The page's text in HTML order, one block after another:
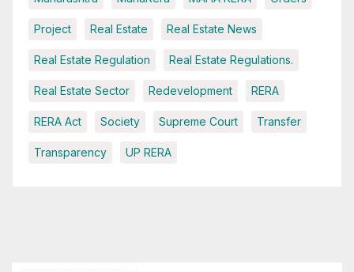
Project Real Estate Real Estate News
Real Estate Regulation Real Estate Regulations.
Real Estate Sector Redevelopment RERA
RERA Act Society Supreme Court Transfer
Transparency UP RERA